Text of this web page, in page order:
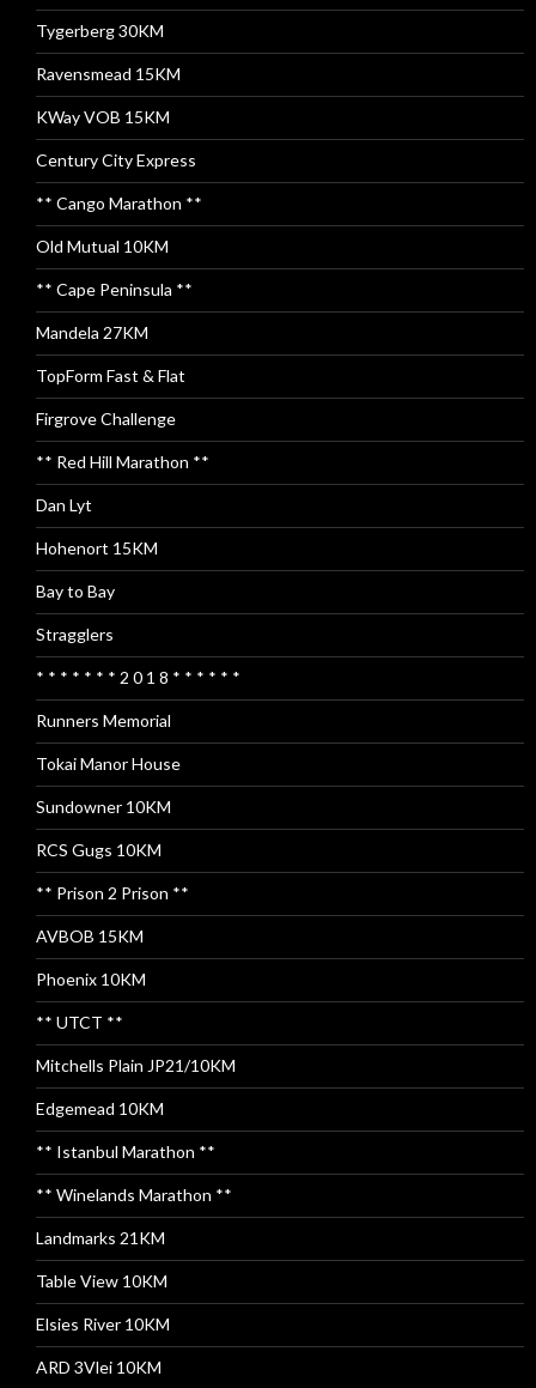
Tygerberg 30KM
Ravensmead 15KM
KWay VOB 15KM
Century City Express
** Cango Marathon **
Old Mutual 10KM
** Cape Peninsula **
Mandela 27KM
TopForm Fast & Flat
Firgrove Challenge
** Red Hill Marathon **
Dan Lyt
Hohenort 15KM
Bay to Bay
Stragglers
* * * * * * * 2 0 1 8 * * * * * *
Runners Memorial
Tokai Manor House
Sundowner 10KM
RCS Gugs 10KM
** Prison 2 Prison **
AVBOB 15KM
Phoenix 10KM
** UTCT **
Mitchells Plain JP21/10KM
Edgemead 10KM
** Istanbul Marathon **
** Winelands Marathon **
Landmarks 21KM
Table View 10KM
Elsies River 10KM
ARD 3Vlei 10KM